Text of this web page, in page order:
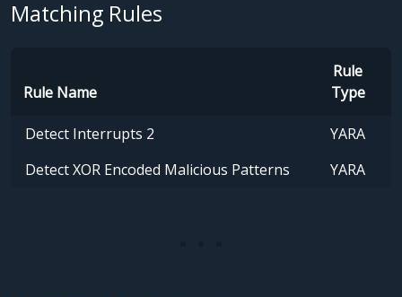
Matching Rules
Rule Name
Rule
Type
Detect Interrupts 2
YARA
Detect XOR Encoded Malicious Patterns
YARA